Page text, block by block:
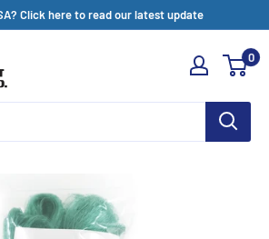
Click here to read our latest update
0